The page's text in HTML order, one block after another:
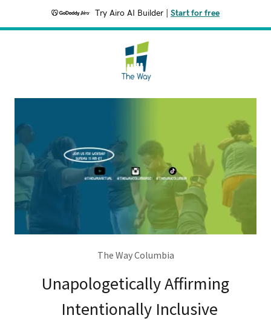
Try Airo AI Builder Start for free
The Way Columbia
Unapologetically Affirming
Intentionally Inclusive